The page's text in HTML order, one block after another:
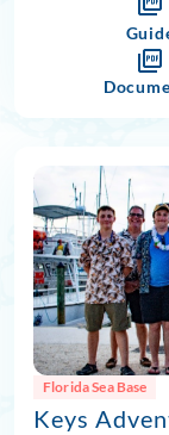
Florida Sea Base
Keys